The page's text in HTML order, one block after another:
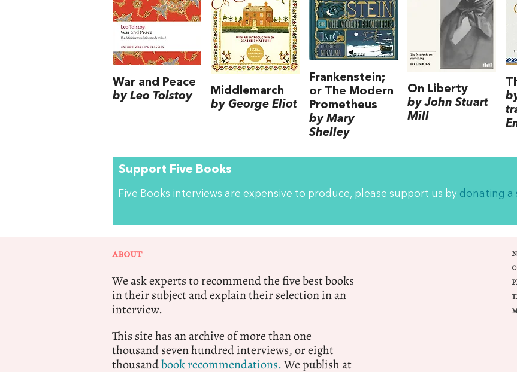
War and Peace
by Leo Tolstoy
Middlemarch
by George Eliot
Frankenstein;
or The Modern
Prometheus
by Mary
Shelley
On Liberty
by John Stuart
Mill
Support Five Books
Five Books interviews are expensive to produce, please support us by donating a
ABOUT
We ask experts to recommend the five best books
in their subject and explain their selection in an
interview.
This site has an archive of more than one
thousand seven hundred interviews, or eight
thousandbook recommendations.We publish at